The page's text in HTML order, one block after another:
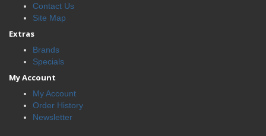
Contact Us
Site Map
Extras
Brands
Specials
My Account
My Account
Order History
Newsletter